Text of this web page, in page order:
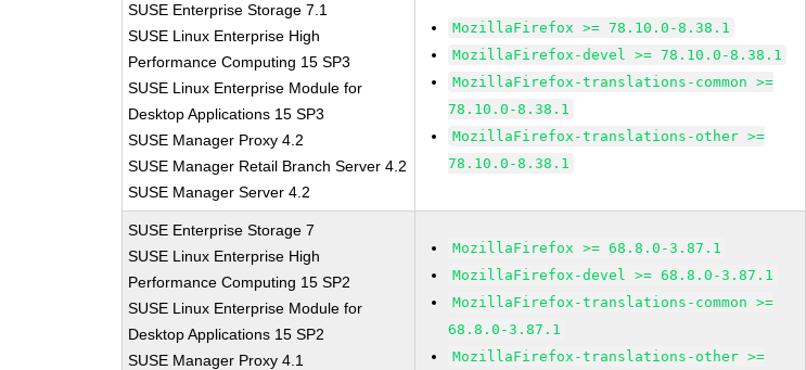
SUSE Enterprise Storage 7.1
SUSE Linux Enterprise High
Performance Computing 15 SP3
SUSE Linux Enterprise Module for
Desktop Applications 15 SP3
SUSE Manager Proxy 4.2
SUSE Manager Retail Branch Server 4.2
SUSE Manager Server 4.2
MozillaFirefox >= 78.10.0-8.38.1
MozillaFirefox-devel >= 78.10.0-8.38.1
MozillaFirefox-translations-common >=
78.10.0-8.38.1
MozillaFirefox-translations-other >=
78.10.0-8.38.1
SUSE Enterprise Storage 7
SUSE Linux Enterprise High
Performance Computing 15 SP2
SUSE Linux Enterprise Module for
Desktop Applications 15 SP2
SUSE Manager Proxy 4.1
MozillaFirefox >= 68.8.0-3.87.1
MozillaFirefox-devel >= 68.8.0-3.87.1
MozillaFirefox-translations-common >=
68.8.0-3.87.1
MozillaFirefox-translations-other >=